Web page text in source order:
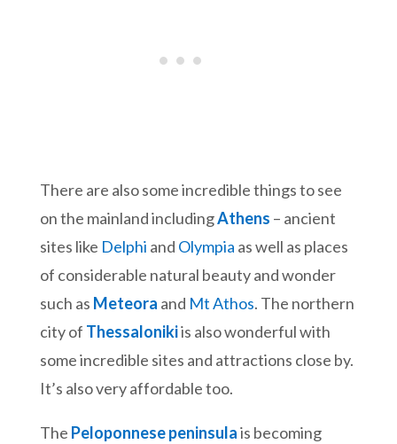
There are also some incredible things to see
on the mainland includingAthens – ancient
sites like Delphi and Olympia as well as places
of considerable natural beauty and wonder
such as Meteora and Mt Athos. The northern
city of Thessalonikiis also wonderful with
some incredible sites and attractions close by.
It’s also very affordable too.
The Peloponnese peninsulais becoming